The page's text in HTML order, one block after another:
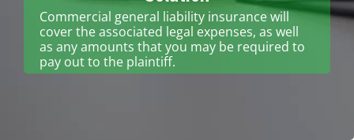
Commercial general liability insurance will
cover the associated legal expenses, as well
as any amounts that you may be required to
pay out to the plaintiff.